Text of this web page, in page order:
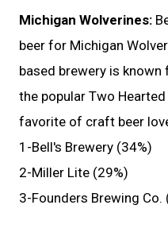
Michigan Wolverines:
beer for Michigan
based brewery is
the popular Two
favorite of craft beer
1-Bell's Brewery (34%)
2-Miller Lite (29%)
3-Founders Brewing Co.